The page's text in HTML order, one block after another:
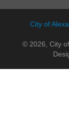
City of
© 2026, City